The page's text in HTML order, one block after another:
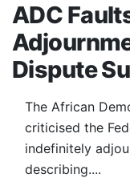
ADC
Dispute
The African
criticised the
indefinitely
describing....